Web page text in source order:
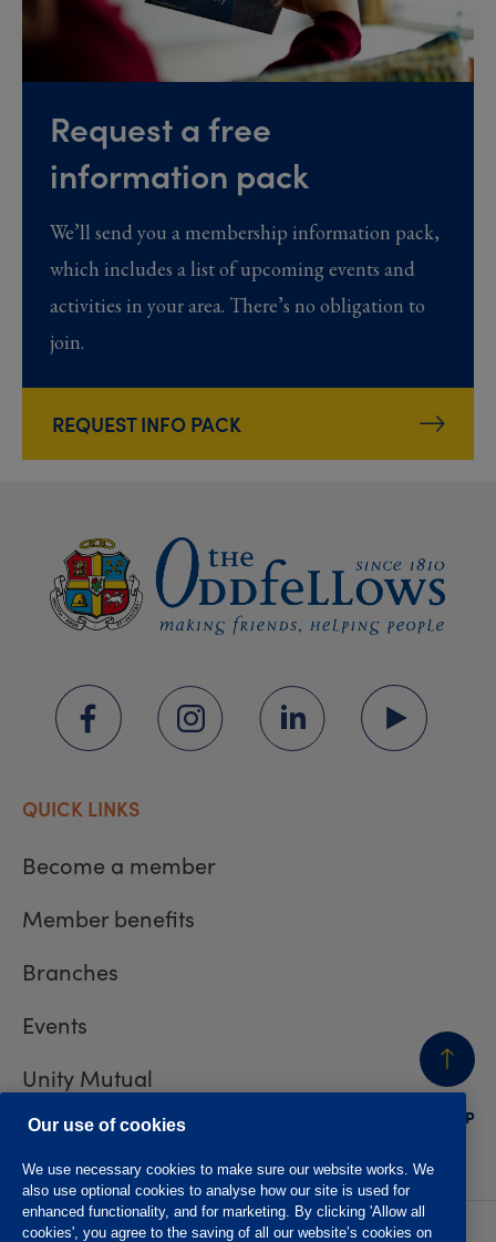
Request a free
information pack
We’ll send you a membership information pack,
which includes a list of upcoming events and
activities in your area. There’s no obligation to
join.
REQUEST INFO PACK
BACK
TO TOP
QUICK LINKS
Become a member
Member benefits
Branches
Events
Unity Mutual
Contact us
Our use of cookies
We use necessary cookies to make sure our website works. We
also use optional cookies to analyse how our site is used for
enhanced functionality, and for marketing. By clicking 'Allow all
cookies', you agree to the saving of all our website’s cookies on